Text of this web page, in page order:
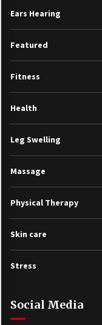
Ears Hearing
Featured
Fitness
Health
Leg Swelling
Massage
Physical Therapy
Skin care
Stress
Social Media